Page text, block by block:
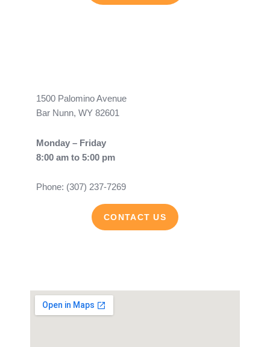
1500 Palomino Avenue
Bar Nunn, WY 82601
Monday – Friday
8:00 am to 5:00 pm
Phone: (307) 237-7269
CONTACT US
e
t